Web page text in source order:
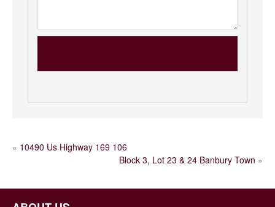
POST
« 10490 Us Highway 169 106
Block 3, Lot 23 & 24 Banbury Town »